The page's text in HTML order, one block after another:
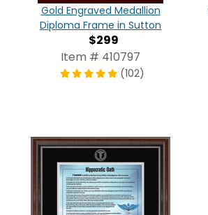
Gold Engraved Medallion
Diploma Frame in Sutton
$299
Item # 410797
(102)